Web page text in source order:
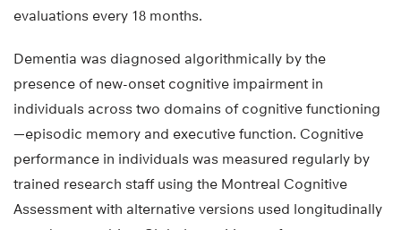
evaluations every 18 months.
Dementia was diagnosed algorithmically by the
presence of new-onset cognitive impairment in
individuals across two domains of cognitive functioning
—episodic memory and executive function. Cognitive
performance in individuals was measured regularly by
trained research staff using the Montreal Cognitive
Assessment with alternative versions used longitudinally